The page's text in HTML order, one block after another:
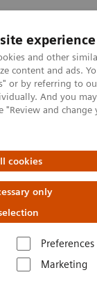
experience
and other
content and ads.
or by referring to
And you
and
cookies
only
Preferences
Marketing
&
CT